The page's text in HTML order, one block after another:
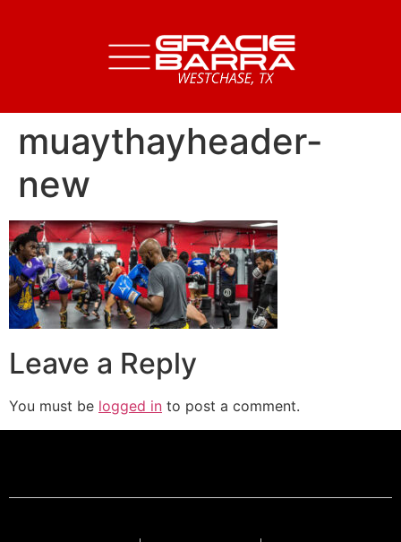
muaythayheader-
new
Leave a Reply
You must be logged in to post a comment.